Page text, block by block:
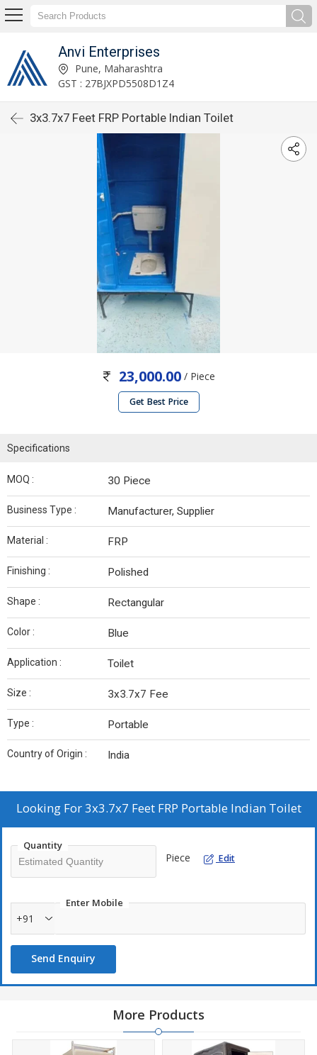
Anvi Enterprises
Pune, Maharashtra
GST : 27BJXPD5508D1Z4
3x3.7x7 Feet FRP Portable Indian Toilet
23,000.00 / Piece
Get Best Price
Specifications
MOQ : 30 Piece
Business Type : Manufacturer, Supplier
Material : FRP
Finishing : Polished
Shape : Rectangular
Color : Blue
Application : Toilet
Size : 3x3.7x7 Fee
Type : Portable
Country of Origin : India
Looking For3x3.7x7 Feet FRP Portable Indian Toilet
Quantity
Piece Edit
Enter Mobile
+91
Send Enquiry
More Products